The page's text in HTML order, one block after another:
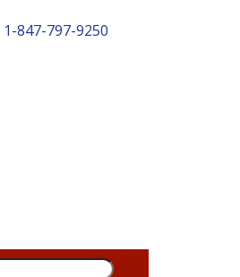
1-847-797-9250